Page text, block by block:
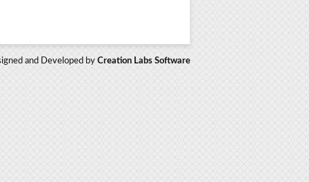
and Developed by Creation Labs Software